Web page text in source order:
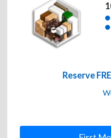
Reserve